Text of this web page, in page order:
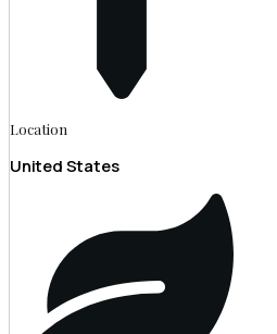
Location
United States